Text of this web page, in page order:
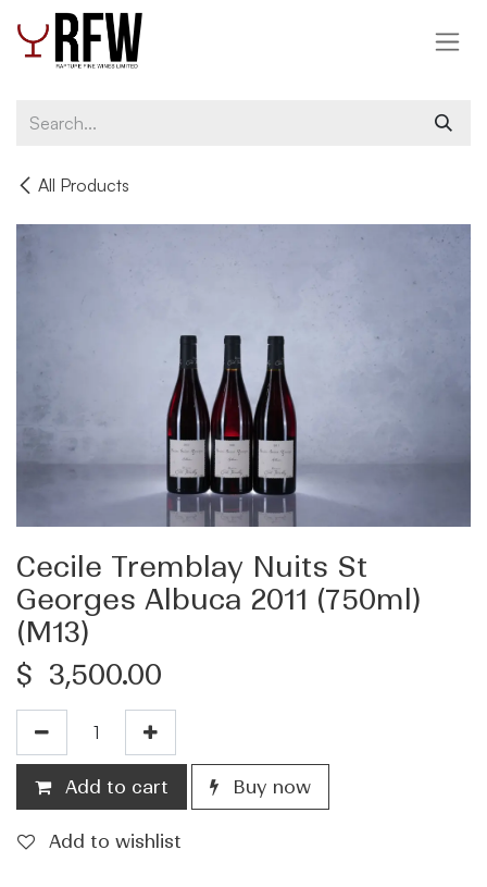
Skip to Content
All Products
Cecile Tremblay Nuits St
Georges Albuca 2011 (750ml)
(M13)
$ 3,500.00
Add to cart Buy now
Add to wishlist